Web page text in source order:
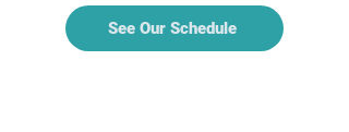
See Our Schedule